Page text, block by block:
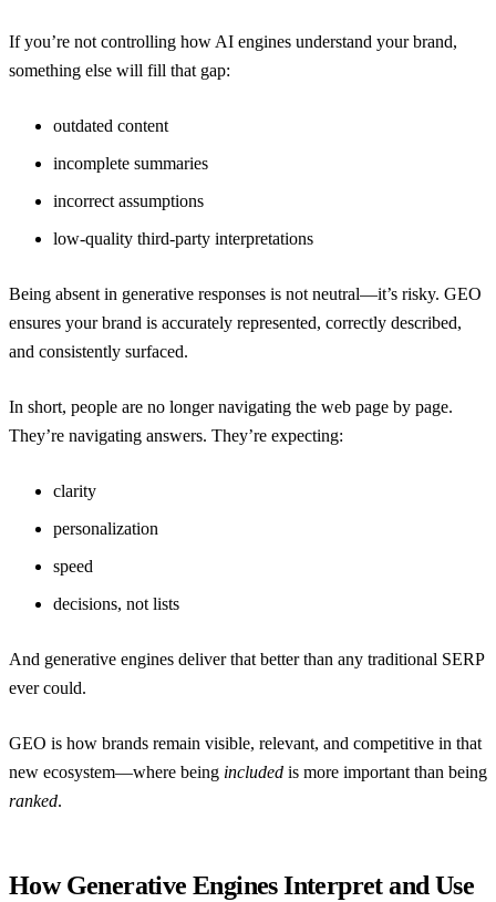
If you’re not controlling how AI engines understand your brand,
something else will fill that gap:
outdated content
incomplete summaries
incorrect assumptions
low-quality third-party interpretations
Being absent in generative responses is not neutral—it’s risky. GEO
ensures your brand is accurately represented, correctly described,
and consistently surfaced.
In short, people are no longer navigating the web page by page.
They’re navigating answers. They’re expecting:
clarity
personalization
speed
decisions, not lists
And generative engines deliver that better than any traditional SERP
ever could.
GEO is how brands remain visible, relevant, and competitive in that
new ecosystem—where being included is more important than being
ranked.
How Generative Engines Interpret and Use